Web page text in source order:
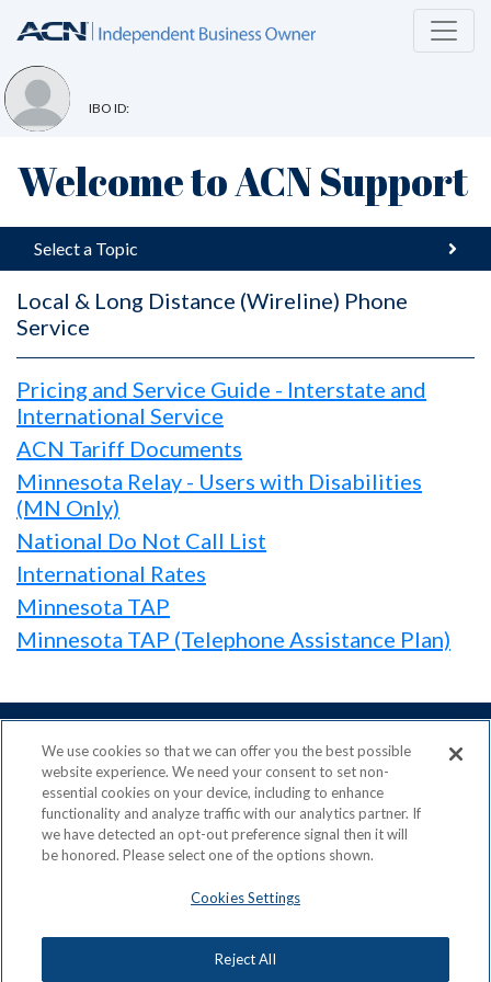
IBO ID:
Welcome to ACN Support
Select a Topic
Local & Long Distance (Wireline) Phone
Service
Pricing and Service Guide - Interstate and
International Service
ACN Tariff Documents
Minnesota Relay - Users with Disabilities
(MN Only)
National Do Not Call List
International Rates
Minnesota TAP
Minnesota TAP (Telephone Assistance Plan)
ACN is a Proud Member of the Direct Selling Association
and a Signatory to theDSA Code of Ethics
Privacy Policy
Earning Statement
We use cookies so that we can offer you the best possible
website experience. We need your consent to set non-
essential cookies on your device, including to enhance
functionality and analyze traffic with our analytics partner. If
we have detected an opt-out preference signal then it will
be honored. Please select one of the options shown.
Cookies Settings
Reject All